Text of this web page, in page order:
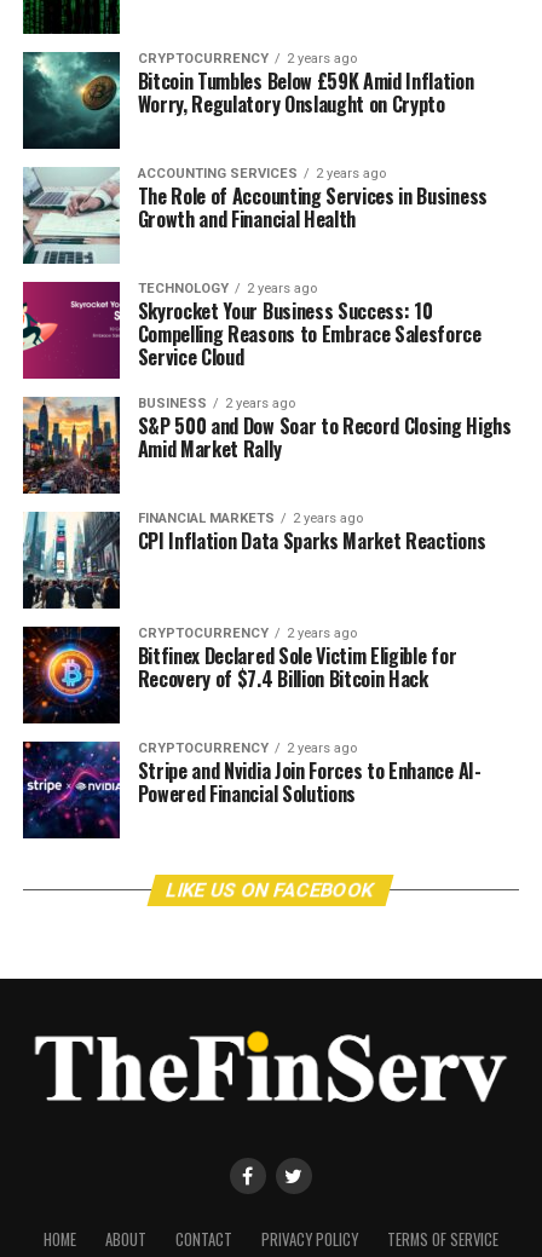
CRYPTOCURRENCY 2 years ago
Bitcoin Tumbles Below £59K Amid Inflation
Worry, Regulatory Onslaught on Crypto
ACCOUNTING SERVICES 2 years ago
The Role of Accounting Services in Business
Growth and Financial Health
TECHNOLOGY 2 years ago
Skyrocket Your Business Success: 10
Compelling Reasons to Embrace Salesforce
Service Cloud
BUSINESS 2 years ago
S&P 500 and Dow Soar to Record Closing Highs
Amid Market Rally
FINANCIAL MARKETS 2 years ago
CPI Inflation Data Sparks Market Reactions
CRYPTOCURRENCY 2 years ago
Bitfinex Declared Sole Victim Eligible for
Recovery of $7.4 Billion Bitcoin Hack
CRYPTOCURRENCY 2 years ago
Stripe and Nvidia Join Forces to Enhance AI-
Powered Financial Solutions
LIKE US ON FACEBOOK
HOME ABOUT CONTACT PRIVACY POLICY TERMS OF SERVICE